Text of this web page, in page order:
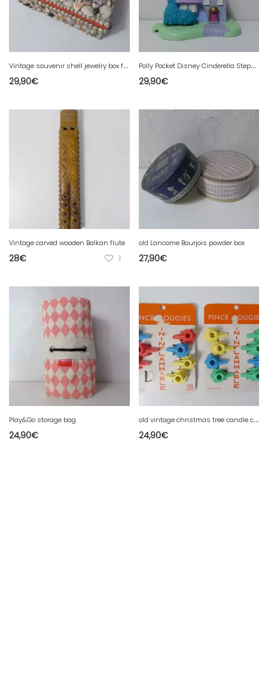
V
intage souvenir shell jewelry box from Mont Saint Michel
29,90€
P
olly Pocket Disney Cinderella Stepmother's House 1995
29,90€
Vintage carved wooden Balkan flute
28€ 1
old Lancome Bourjois powder box
27,90€
Play&Go storage bag
24,90€
o
ld vintage christmas tree candle clips
24,90€